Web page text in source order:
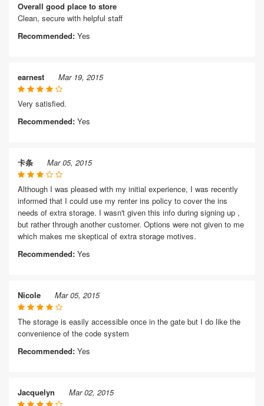
Overall good place to store
Clean, secure with helpful staff
Recommended: Yes
earnest Mar 19, 2015
Very satisfied.
Recommended: Yes
卡条 Mar 05, 2015
Although I was pleased with my initial experience, I was recently
informed that I could use my renter ins policy to cover the ins
needs of extra storage. I wasn't given this info during signing up ,
but rather through another customer. Options were not given to me
which makes me skeptical of extra storage motives.
Recommended: Yes
Nicole Mar 05, 2015
The storage is easily accessible once in the gate but I do like the
convenience of the code system
Recommended: Yes
Jacquelyn Mar 02, 2015